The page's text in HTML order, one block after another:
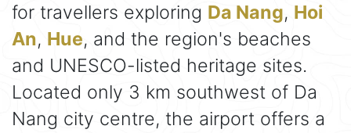
for travellers exploring Da Nang, Hoi
An, Hue, and the region's beaches
and UNESCO-listed heritage sites.
Located only 3 km southwest of Da
Nang city centre, the airport offers a